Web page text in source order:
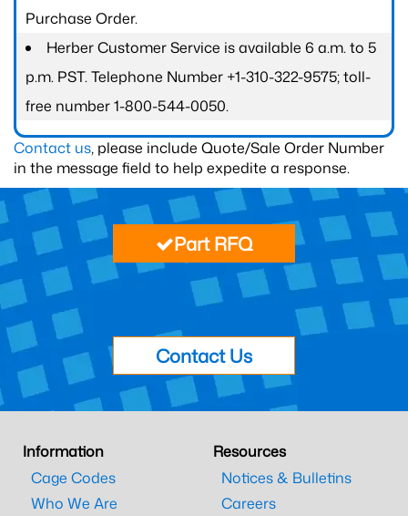
Purchase Order.
Herber Customer Service is available 6 a.m. to 5
p.m. PST. Telephone Number +1-310-322-9575; toll-
free number 1-800-544-0050.
Contact us, please include Quote/Sale Order Number
in the message field to help expedite a response.
Part RFQ
Contact Us
Information
Cage Codes
Who We Are
Resources
Notices & Bulletins
Careers